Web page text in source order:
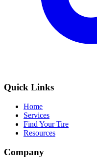
Quick Links
Home
Services
Find Your Tire
Resources
Company